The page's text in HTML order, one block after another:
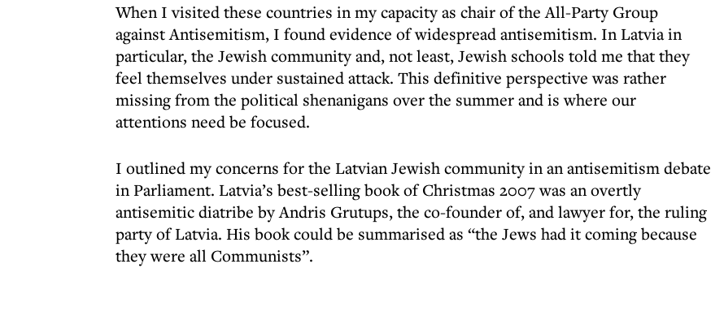
When I visited these countries in my capacity as chair of the All-Party Group
against Antisemitism, I found evidence of widespread antisemitism. In Latvia in
particular, the Jewish community and, not least, Jewish schools told me that they
feel themselves under sustained attack. This definitive perspective was rather
missing from the political shenanigans over the summer and is where our
attentions need be focused.
I outlined my concerns for the Latvian Jewish community in an antisemitism debate
in Parliament. Latvia’s best-selling book of Christmas 2007 was an overtly
antisemitic diatribe by Andris Grutups, the co-founder of, and lawyer for, the ruling
party of Latvia. His book could be summarised as “the Jews had it coming because
they were all Communists”.